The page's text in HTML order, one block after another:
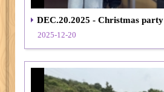
DEC.20.2025 - Christmas party
2025-12-20